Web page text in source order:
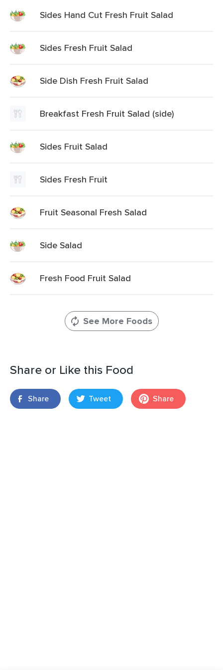
Sides Hand Cut Fresh Fruit Salad
Sides Fresh Fruit Salad
Side Dish Fresh Fruit Salad
Breakfast Fresh Fruit Salad (side)
Sides Fruit Salad
Sides Fresh Fruit
Fruit Seasonal Fresh Salad
Side Salad
Fresh Food Fruit Salad
See More Foods
Share or Like this Food
Share Tweet Share